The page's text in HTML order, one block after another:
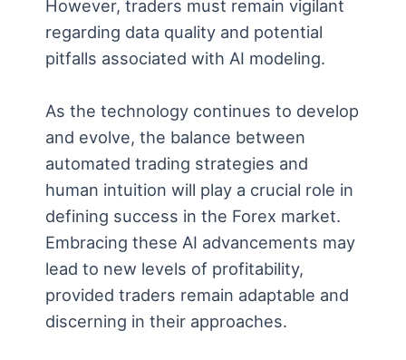
However, traders must remain vigilant
regarding data quality and potential
pitfalls associated with AI modeling.
As the technology continues to develop
and evolve, the balance between
automated trading strategies and
human intuition will play a crucial role in
defining success in the Forex market.
Embracing these AI advancements may
lead to new levels of profitability,
provided traders remain adaptable and
discerning in their approaches.